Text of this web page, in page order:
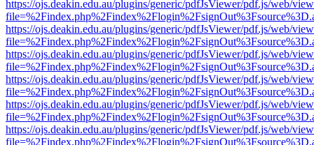
https://ojs.deakin.edu.au/plugins/generic/pdfJsViewer/pdf.js/web/
https://ojs.deakin.edu.au/plugins/generic/pdfJsViewer/pdf.js/web/
https://ojs.deakin.edu.au/plugins/generic/pdfJsViewer/pdf.js/web/
https://ojs.deakin.edu.au/plugins/generic/pdfJsViewer/pdf.js/web/
https://ojs.deakin.edu.au/plugins/generic/pdfJsViewer/pdf.js/web/
https://ojs.deakin.edu.au/plugins/generic/pdfJsViewer/pdf.js/web/